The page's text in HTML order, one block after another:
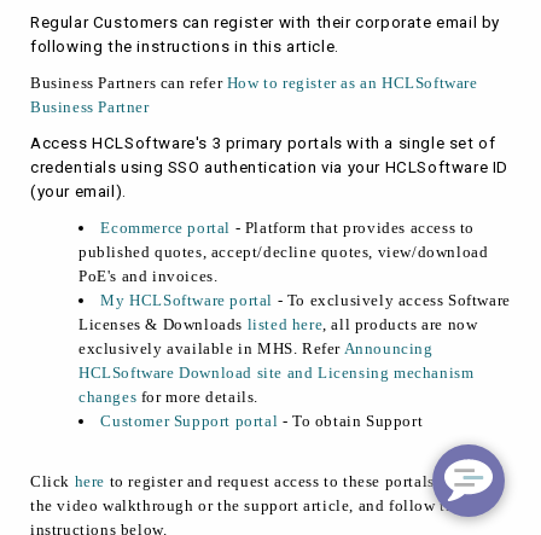
Regular Customers can register with their corporate email by
following the instructions in this article.
Business Partners can refer How to register as an HCLSoftware
Business Partner
Access HCLSoftware's 3 primary portals with a single set of
credentials using SSO authentication via your HCLSoftware ID
(your email).
Ecommerce portal - Platform that provides access to
published quotes, accept/decline quotes, view/download
PoE's and invoices.
My HCLSoftware portal - To exclusively access Software
Licenses & Downloads listed here , all products are now
exclusivelyavailable in MHS. Refer Announcing
HCLSoftware Download site and Licensing mechanism
changes for more details.
Customer Support portal - To obtain Support
Click here to register and request access to these portals. Refer to
the video walkthrough or the support article, and follow the
instructions below.